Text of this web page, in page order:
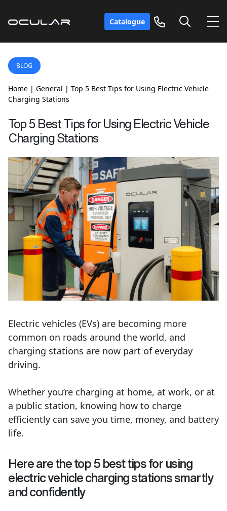
Catalogue
BLOG
Home | General | Top 5 Best Tips for Using Electric Vehicle
Charging Stations
Top 5 Best Tips for Using Electric Vehicle
Charging Stations
Electric vehicles (EVs) are becoming more
common on roads around the world, and
charging stations are now part of everyday
driving.
Whether you’re charging at home, at work, or at
a public station, knowing how to charge
efficiently can save you time, money, and battery
life.
Here are the top 5 best tips for using
electric vehicle charging stations smartly
and confidently